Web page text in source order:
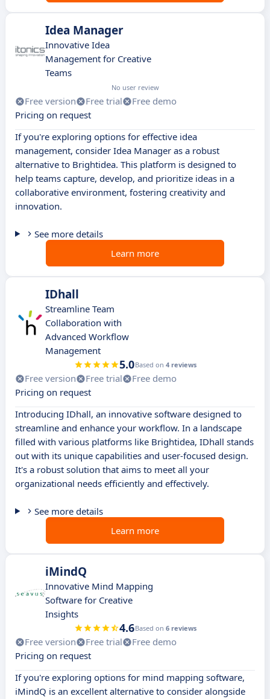
Idea Manager
Innovative Idea
Management for Creative
Teams
No user review
Free version Free trial
Free demo
Pricing on request
If you're exploring options for effective idea
management, consider Idea Manager as a robust
alternative to Brightidea. This platform is designed to
help teams capture, develop, and prioritize ideas in a
collaborative environment, fostering creativity and
innovation.
See more details
Learn more
IDhall
Streamline Team
Collaboration with
Advanced Workflow
Management
5.0Based on 4 reviews
Free version Free trial
Free demo
Pricing on request
Introducing IDhall, an innovative software designed to
streamline and enhance your workflow. In a landscape
filled with various platforms like Brightidea, IDhall stands
out with its unique capabilities and user-focused design.
It's a robust solution that aims to meet all your
organizational needs efficiently and effectively.
See more details
Learn more
iMindQ
Innovative Mind Mapping
Software for Creative
Insights
4.6Based on 6 reviews
Free version Free trial
Free demo
Pricing on request
If you're exploring options for mind mapping software,
iMindQ is an excellent alternative to consider alongside